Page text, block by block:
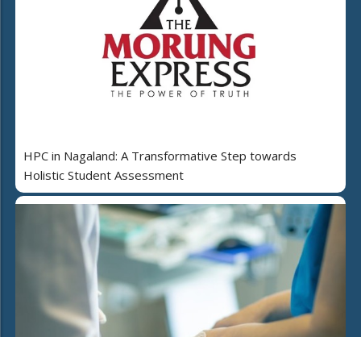
HPC in Nagaland: A Transformative Step towards
Holistic Student Assessment